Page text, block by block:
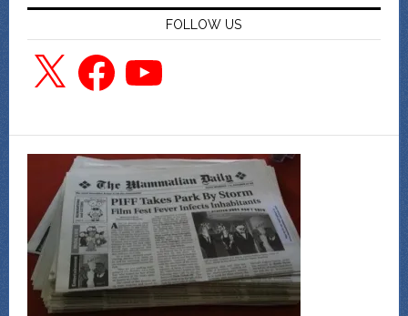
FOLLOW US
X FacebookYouTube